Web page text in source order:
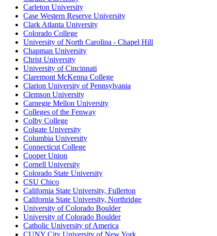
Carleton University
Case Western Reserve University
Clark Atlanta University
Colorado College
University of North Carolina - Chapel Hill
Chapman University
Christ University
University of Cincinnati
Claremont McKenna College
Clarion University of Pennsylvania
Clemson University
Carnegie Mellon University
Colleges of the Fenway
Colby College
Colgate University
Columbia University
Connecticut College
Cooper Union
Cornell University
Colorado State University
CSU Chico
California State University, Fullerton
California State University, Northridge
University of Colorado Boulder
University of Colorado Boulder
Catholic University of America
CUNY City University of New York